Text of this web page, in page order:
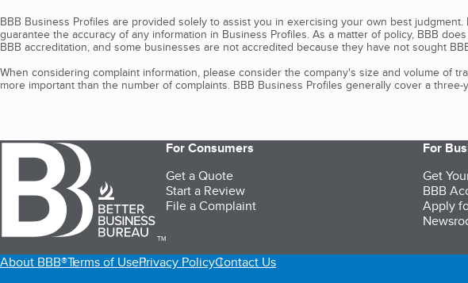
BBB Business Profiles are provided solely to assist you in exercising your own best
guarantee the accuracy of any information in Business Profiles. As a matter of policy, BBB
BBB accreditation, and some businesses are not accredited because they have not sought
When considering complaint information, please consider the company's size and volume of
more important than the number of complaints. BBB Business Profiles generally cover a
TM
For Consumers
Get a Quote
Start a Review
File a Complaint
For
Get
BBB
Apply
About BBB®Terms of UsePrivacy PolicyContact Us